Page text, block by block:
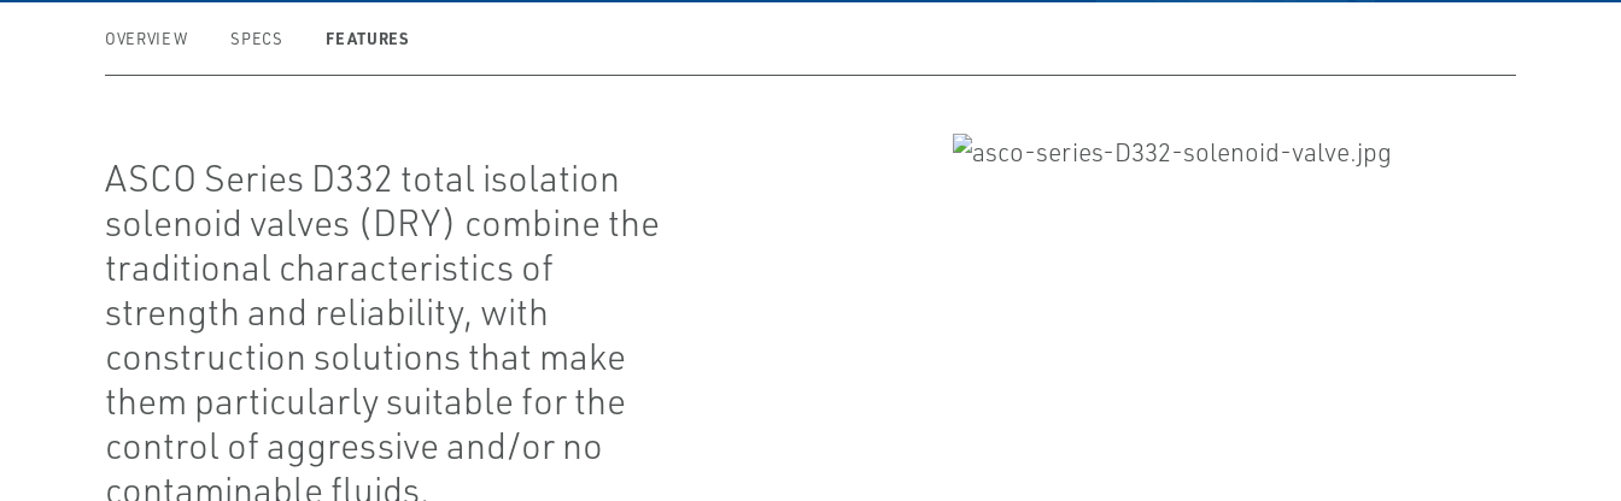
OVERVIEW SPECS FEATURES
ASCO Series D332 total isolation
solenoid valves (DRY) combine the
traditional characteristics of
strength and reliability, with
construction solutions that make
them particularly suitable for the
control of aggressive and/or no
contaminable fluids.